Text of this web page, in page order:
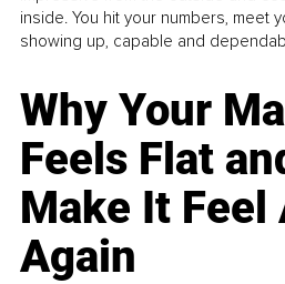
inside. You hit your numbers, meet
showing up, capable and
Why Your
Feels Flat
Make It Feel
Again